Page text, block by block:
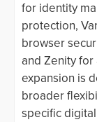
for identity
protection,
browser
and Zenity
expansion is
broader
specific